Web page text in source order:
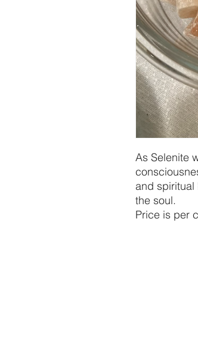
As Selenite
and spiritual
the soul.
Price is per